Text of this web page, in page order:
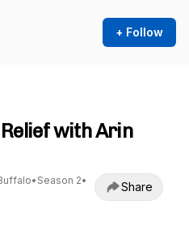
+ Follow
with Arin
• Season 2•
Share